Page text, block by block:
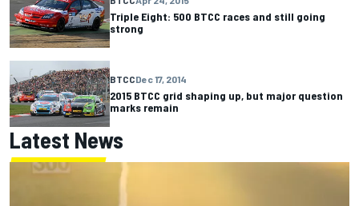
Triple Eight: 500 BTCC races and still going
strong
BTCCDec 17, 2014
2015 BTCC grid shaping up, but major question
marks remain
Latest News